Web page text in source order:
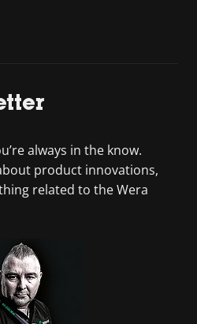
always in the know.
product innovations,
related to the Wera